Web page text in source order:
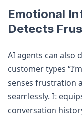
Emotional
Detects
AI agents can also
customer types
senses frustration
seamlessly. It
conversation